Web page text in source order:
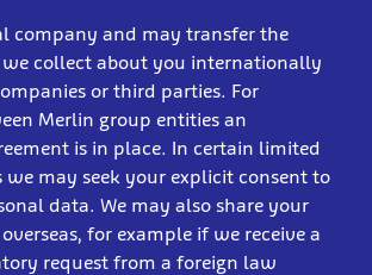
company and may transfer the
collect about you internationally
or third parties. For
Merlin group entities an
is in place. In certain limited
we may seek your explicit consent to
data. We may also share your
for example if we receive a
request from a foreign law